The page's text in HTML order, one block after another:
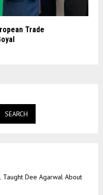
Trade
SEARCH
Taught Dee Agarwal About